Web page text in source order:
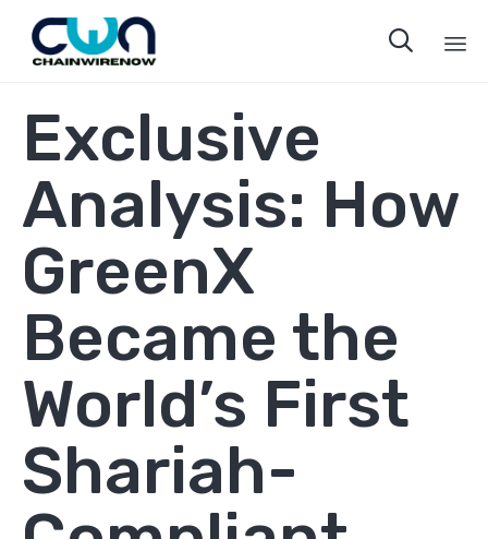

Exclusive
Analysis: How
GreenX
Became the
World’s First
Shariah-